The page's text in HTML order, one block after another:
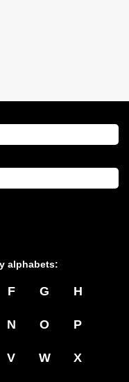
alphabets:
F G H
N O P
V W X